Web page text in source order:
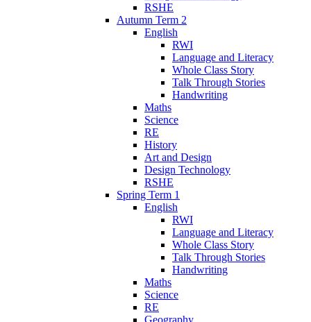
RSHE
Autumn Term 2
English
RWI
Language and Literacy
Whole Class Story
Talk Through Stories
Handwriting
Maths
Science
RE
History
Art and Design
Design Technology
RSHE
Spring Term 1
English
RWI
Language and Literacy
Whole Class Story
Talk Through Stories
Handwriting
Maths
Science
RE
Geography